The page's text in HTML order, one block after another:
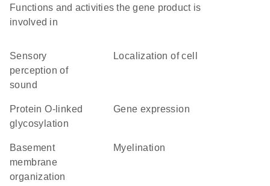
Functions and activities the gene product is
involved in
sensory
perception of
sound
localization of cell
protein O-linked
glycosylation
gene expression
basement
membrane
organization
myelination